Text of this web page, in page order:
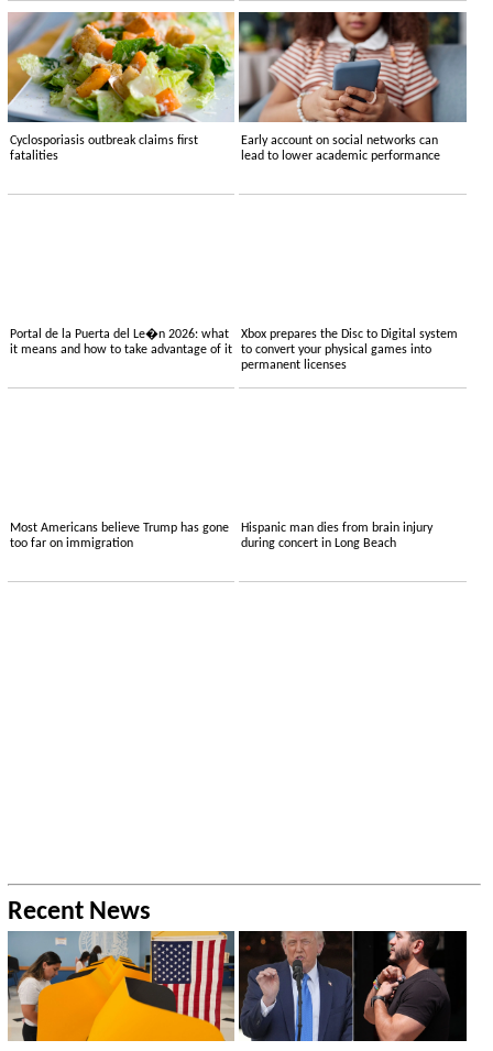
Cyclosporiasis outbreak claims first
fatalities
Early account on social networks can
lead to lower academic performance
Portal de la Puerta del Le�n 2026: what
it means and how to take advantage of it
Xbox prepares the Disc to Digital system
to convert your physical games into
permanent licenses
Most Americans believe Trump has gone
too far on immigration
Hispanic man dies from brain injury
during concert in Long Beach
Recent News